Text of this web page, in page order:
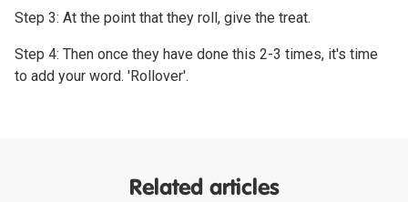
Step 3: At the point that they roll, give the treat.
Step 4: Then once they have done this 2-3 times, it's time
to add your word. 'Rollover'.
Related articles